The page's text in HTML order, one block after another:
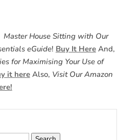
Master House Sitting with Our
eGuide! Buy It HereAnd,
for Maximising Your Use of
it hereAlso, Visit Our Amazon